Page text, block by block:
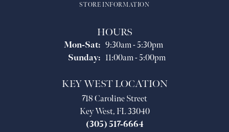
STORE INFORMATION
HOURS
Mon-Sat:Monday - Saturday:
9:30am - 5:30pm
Sunday: 11:00am - 5:00pm
KEY WEST LOCATION
718 Caroline Street
Key West, FL 33040
(305) 517-6664